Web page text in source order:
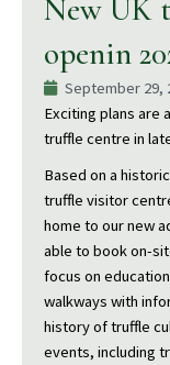
New UK
openin
September 29,
Exciting plans are
truffle centre in
Based on a
truffle visitor
home to our new
able to book on-
focus on
walkways with
history of truffle
events, including